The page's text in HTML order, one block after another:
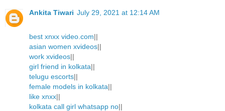
Ankita Tiwari July 29, 2021 at 12:14 AM
best xnxx video.com||
asian women xvideos||
work xvideos||
girl friend in kolkata||
telugu escorts||
female models in kolkata||
like xnxx||
kolkata call girl whatsapp no||